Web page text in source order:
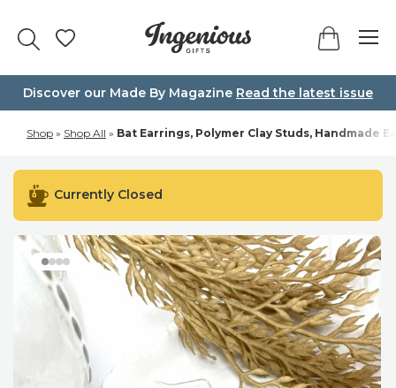
Discover our Made By Magazine Read the latest issue
Shop » Shop All » Bat Earrings, Polymer Clay Studs, Handmade
Currently Closed